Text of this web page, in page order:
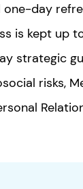
one-day
is kept up
strategic
risks,